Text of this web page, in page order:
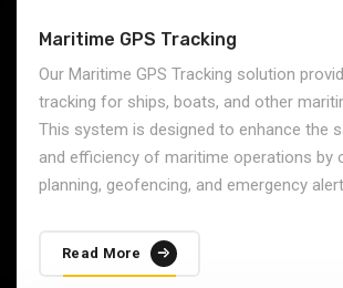
advanced data collection and monitoring
These solutions are ideal for industries
time monitoring of environmental
performance, and asset usage.
Read More